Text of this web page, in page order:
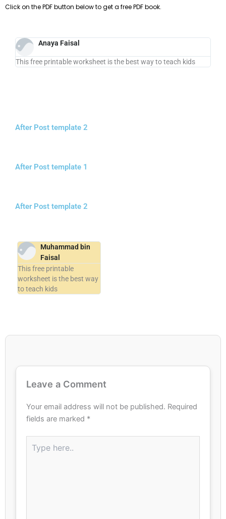
Click on the PDF button below to get a free PDF book.
Anaya Faisal
This free printable worksheet is the best way to teach kids
After Post template 2
After Post template 1
After Post template 2
Muhammad bin
Faisal
This free printable
worksheet is the best way
to teach kids
Leave a Comment
Your email address will not be published. Required
fields are marked *
here..